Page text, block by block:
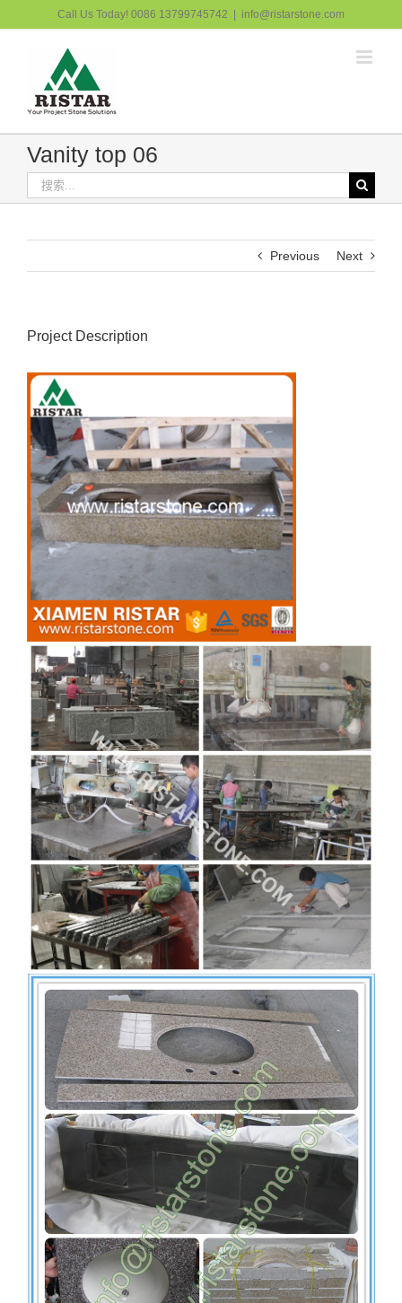
过
Call Us Today! 0086 13799745742 info@ristarstone.com
Vanity top 06
索：
Previous Next
Project Description